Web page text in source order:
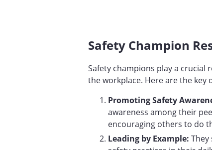
Safety Champion
Safety champions play a
the workplace. Here are the
Promoting Safety
awareness among their
encouraging others to do
Leading by Example: